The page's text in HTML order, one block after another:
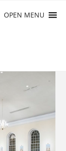
OPEN MENU